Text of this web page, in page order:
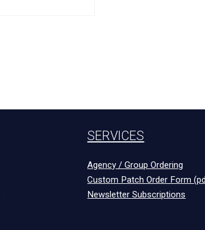
SERVICES
Agency / Group Ordering
Custom Patch Order Form
Newsletter Subscriptions